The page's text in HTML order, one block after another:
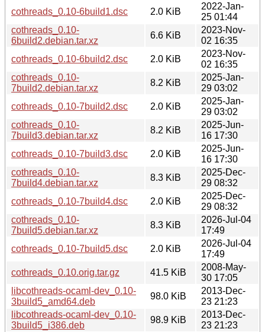
cothreads_0.10-6build1.dsc
2.0 KiB
2022-Jan-
25 01:44
cothreads_0.10-
6build2.debian.tar.xz
6.6 KiB
2023-Nov-
02 16:35
cothreads_0.10-6build2.dsc
2.0 KiB
2023-Nov-
02 16:35
cothreads_0.10-
7build2.debian.tar.xz
8.2 KiB
2025-Jan-
29 03:02
cothreads_0.10-7build2.dsc
2.0 KiB
2025-Jan-
29 03:02
cothreads_0.10-
7build3.debian.tar.xz
8.2 KiB
2025-Jun-
16 17:30
cothreads_0.10-7build3.dsc
2.0 KiB
2025-Jun-
16 17:30
cothreads_0.10-
7build4.debian.tar.xz
8.3 KiB
2025-Dec-
29 08:32
cothreads_0.10-7build4.dsc
2.0 KiB
2025-Dec-
29 08:32
cothreads_0.10-
7build5.debian.tar.xz
8.3 KiB
2026-Jul-04
17:49
cothreads_0.10-7build5.dsc
2.0 KiB
2026-Jul-04
17:49
cothreads_0.10.orig.tar.gz
41.5 KiB
2008-May-
30 17:05
libcothreads-ocaml-dev_0.10-
3build5_amd64.deb
98.0 KiB
2013-Dec-
23 21:23
libcothreads-ocaml-dev_0.10-
3build5_i386.deb
98.9 KiB
2013-Dec-
23 21:23